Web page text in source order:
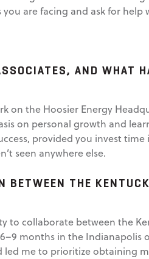
are facing and ask for help
AND WHAT
on the Hoosier Energy
on personal growth and
provided you invest
seen anywhere else.
BETWEEN THE
to collaborate between the
months in the
led me to prioritize obtaining